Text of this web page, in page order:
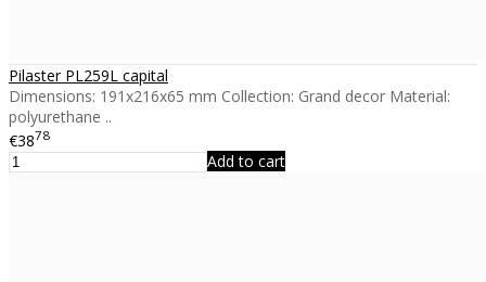
Pilaster PL259L capital
Dimensions: 191x216x65 mm Collection: Grand decor Material:
polyurethane ..
€3878
Add to cart